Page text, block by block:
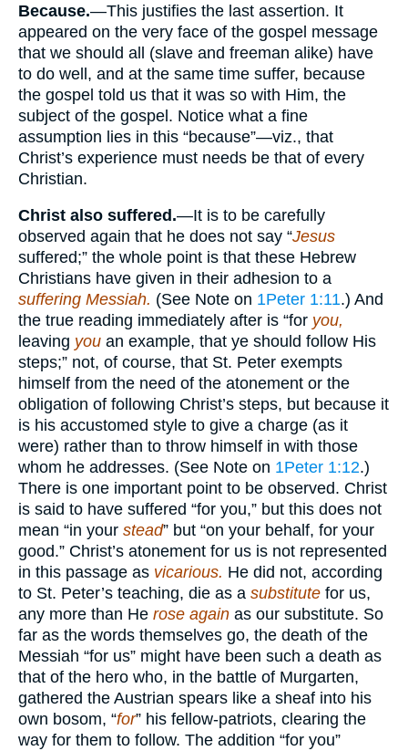
Because.—This justifies the last assertion. It
appeared on the very face of the gospel message
that we should all (slave and freeman alike) have
to do well, and at the same time suffer, because
the gospel told us that it was so with Him, the
subject of the gospel. Notice what a fine
assumption lies in this “because”—viz., that
Christ’s experience must needs be that of every
Christian.
Christ also suffered.—It is to be carefully
observed again that he does not say “Jesus
suffered;” the whole point is that these Hebrew
Christians have given in their adhesion to a
suffering Messiah. (See Note on 1Peter 1:11.) And
the true reading immediately after is “for you,
leaving you an example, that ye should follow His
steps;” not, of course, that St. Peter exempts
himself from the need of the atonement or the
obligation of following Christ’s steps, but because it
is his accustomed style to give a charge (as it
were) rather than to throw himself in with those
whom he addresses. (See Note on 1Peter 1:12.)
There is one important point to be observed. Christ
is said to have suffered “for you,” but this does not
mean “in your stead” but “on your behalf, for your
good.” Christ’s atonement for us is not represented
in this passage as vicarious. He did not, according
to St. Peter’s teaching, die as a substitute for us,
any more than He rose again as our substitute. So
far as the words themselves go, the death of the
Messiah “for us” might have been such a death as
that of the hero who, in the battle of Murgarten,
gathered the Austrian spears like a sheaf into his
own bosom, “for” his fellow-patriots, clearing the
way for them to follow. The addition “for you”